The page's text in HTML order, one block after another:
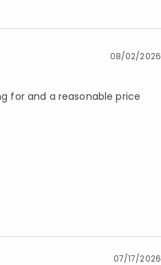
08/02/2026
for and a reasonable price
07/17/2026